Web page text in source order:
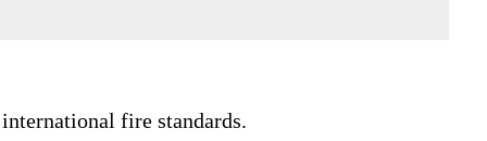
fire standards.